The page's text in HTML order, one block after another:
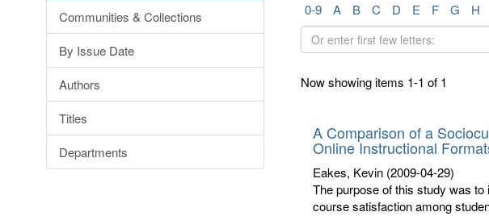
Communities & Collections
By Issue Date
Authors
Titles
Departments
0-9 A B C D E F G H
Or
enter
few
Now showing items 1-1 of 1
A Comparison of a
Online Instructional
Eakes, Kevin (2009-04-29)
The purpose of this study was
course satisfaction among